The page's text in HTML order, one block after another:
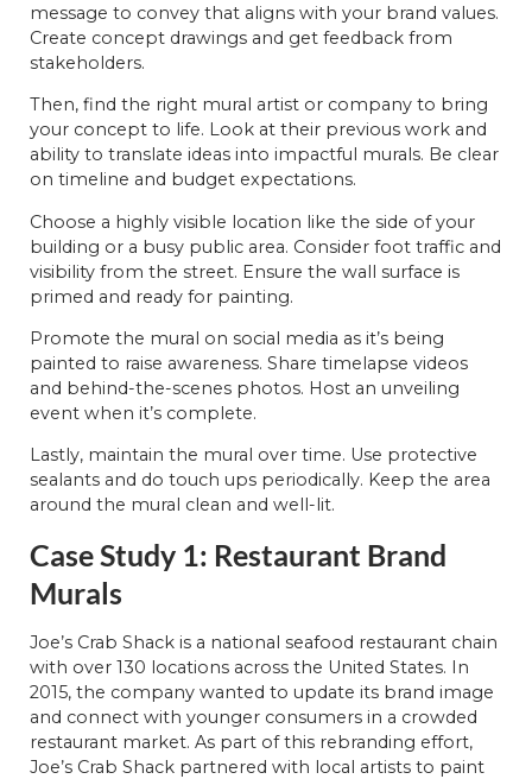
message to convey that aligns with your brand values.
Create concept drawings and get feedback from
stakeholders.
Then, find the right mural artist or company to bring
your concept to life. Look at their previous work and
ability to translate ideas into impactful murals. Be clear
on timeline and budget expectations.
Choose a highly visible location like the side of your
building or a busy public area. Consider foot traffic and
visibility from the street. Ensure the wall surface is
primed and ready for painting.
Promote the mural on social media as it’s being
painted to raise awareness. Share timelapse videos
and behind-the-scenes photos. Host an unveiling
event when it’s complete.
Lastly, maintain the mural over time. Use protective
sealants and do touch ups periodically. Keep the area
around the mural clean and well-lit.
Case Study 1: Restaurant Brand
Murals
Joe’s Crab Shack is a national seafood restaurant chain
with over 130 locations across the United States. In
2015, the company wanted to update its brand image
and connect with younger consumers in a crowded
restaurant market. As part of this rebranding effort,
Joe’s Crab Shack partnered with local artists to paint